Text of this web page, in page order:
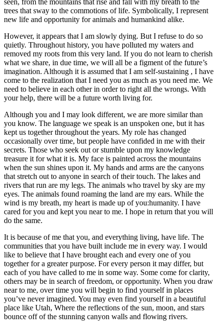
trees that sway to the commotions of life. Symbolically, I represent
new life and opportunity for animals and humankind alike.
However, it appears that I am slowly dying. But I refuse to do so
quietly. Throughout history, you have polluted my waters and
removed my roots from this very land. If you do not learn to cherish
what we share, in due time, we will all be a figment of the future’s
imagination. Although it is assumed that I am self-sustaining , I have
come to the realization that I need you as much as you need me. We
need to believe in each other in order to right all the wrongs. With
your help, there will be a future worth living for.
Although you and I may look different, we are more similar than
you know. The language we speak is an unspoken one, but it has
kept us together throughout the years. My role has changed
occasionally over time, but people have confided in me with their
secrets. Those who seek out or stumble upon my knowledge
treasure it for what it is. My face is painted across the mountains
when the sun shines upon it. My hands and arms are the canyons
that stretch out to anyone in search of their touch. The lakes and
rivers that run are my legs. The animals who travel by sky are my
eyes. The animals found roaming the land are my ears. While the
wind is my breath, my heart is made up of you:humanity. I have
cared for you and kept you near to me. I hope in return that you will
do the same.
It is because of me that you, and everything living, have life. The
communities that you have built include me in every way. I would
like to believe that I have brought each and every one of you
together for a greater purpose. For every person it may differ, but
each of you have called to me in some way. Some come for clarity,
others may be in search of freedom, or opportunity. When you draw
near to me, over time you will begin to find yourself in places
you’ve never imagined. You may even find yourself in a beautiful
place like Utah, Where the reflections of the sun, moon, and stars
bounce off of the stunning canyon walls and flowing rivers.